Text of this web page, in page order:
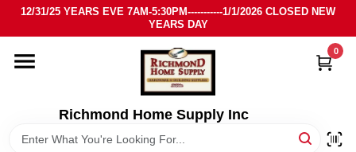
Skip
content
12/31/25 YEARS EVE 7AM-5:30PM-----------1/1/2026 CLOSED NEW
YEARS DAY
Richmond Home Supply Inc
0
HOME
DEPARTMENTS